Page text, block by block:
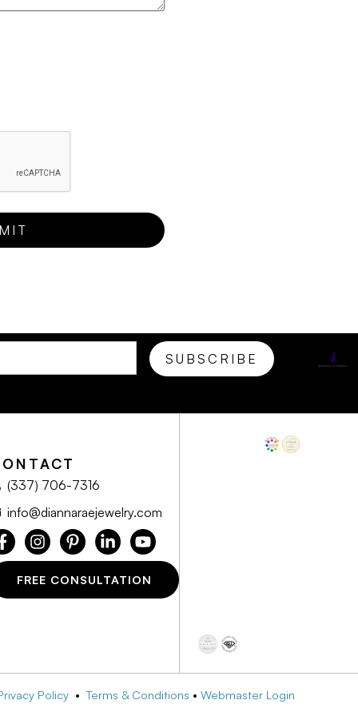
(337) 706-7316
info@diannaraejewelry.com
FREE CONSULTATION
Policy •Terms & Conditions • Webmaster Login